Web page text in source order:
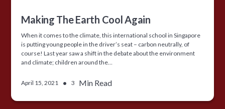
Making The Earth Cool Again
When it comes to the climate, this international school in Singapore
is putting young people in the driver’s seat – carbon neutrally, of
course! Last year saw a shift in the debate about the environment
and climate; children around the…
April 15, 2021 • 3 Min Read